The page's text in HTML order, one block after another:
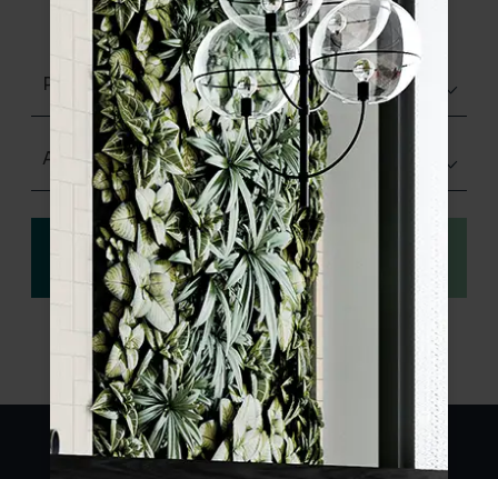
sample.
Polished
Any Size
View
specification